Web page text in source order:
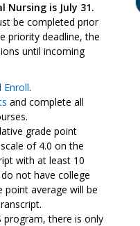
Nursing is July 31.
be completed prior
priority deadline, the
until incoming
Enroll.
and complete all
grade point
of 4.0 on the
with at least 10
not have college
point average will be
program, there is only